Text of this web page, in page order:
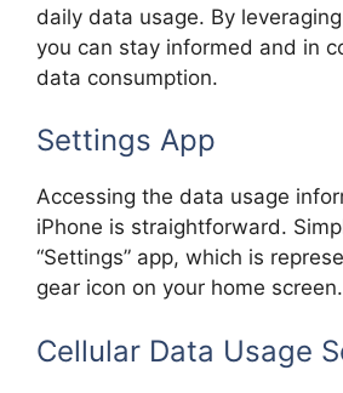
daily data usage. By
you can stay informed and in
data consumption.
Settings App
Accessing the data usage
iPhone is straightforward.
“Settings” app, which is
gear icon on your home screen.
Cellular Data Usage